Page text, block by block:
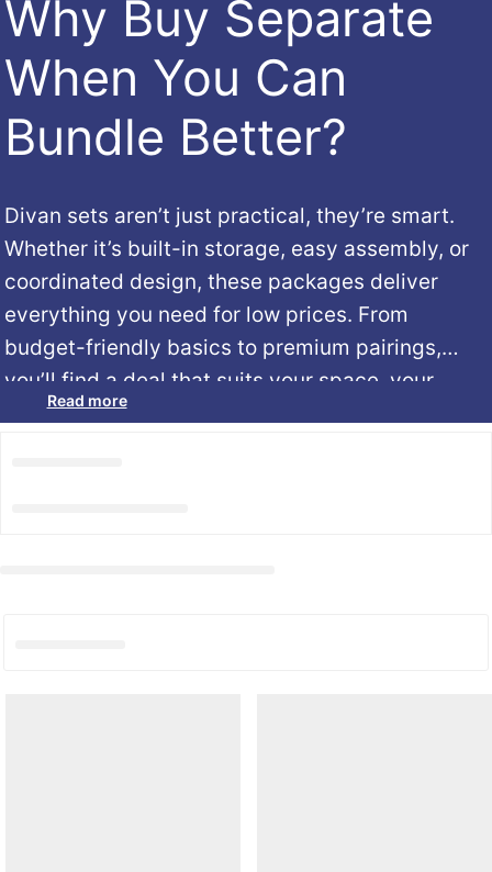
Why Buy Separate
When You Can
Bundle Better?
Divan sets aren’t just practical, they’re smart.
Whether it’s built-in storage, easy assembly, or
coordinated design, these packages deliver
everything you need for low prices. From
budget-friendly basics to premium pairings,
you’ll find a deal that suits your space, your
sleepstyle,and
Read more